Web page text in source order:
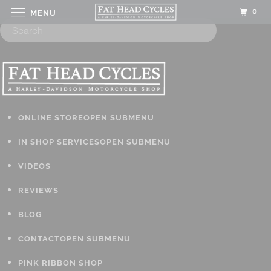
ONLINE STOREOPEN SUBMENU
IN SHOP SERVICESOPEN SUBMENU
VIDEOS
REVIEWS
BLOG
CONTACTOPEN SUBMENU
PINK RIBBON SHOP
MENU 0